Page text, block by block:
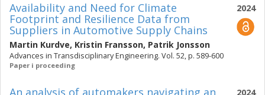
2024
Availability and Need for Climate
Footprint and Resilience Data from
Suppliers in Automotive Supply Chains
Martin Kurdve, Kristin Fransson, Patrik Jonsson
Advances in Transdisciplinary Engineering. Vol. 52, p. 589-600
Paper i proceeding
2024
An analysis of automakers navigating an